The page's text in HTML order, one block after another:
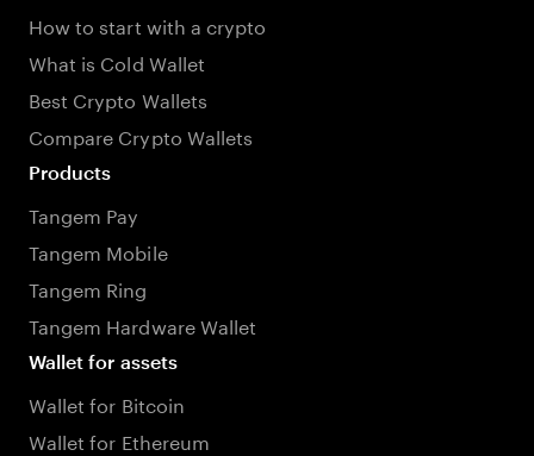
How to start with a crypto
What is Cold Wallet
Best Crypto Wallets
Compare Crypto Wallets
Products
Tangem Pay
Tangem Mobile
Tangem Ring
Tangem Hardware Wallet
Wallet for assets
Wallet for Bitcoin
Wallet for Ethereum